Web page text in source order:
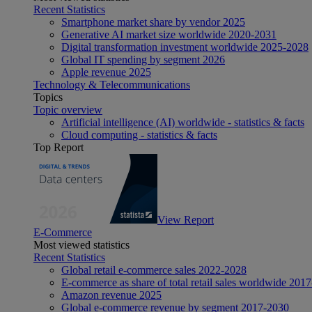
Recent Statistics
Smartphone market share by vendor 2025
Generative AI market size worldwide 2020-2031
Digital transformation investment worldwide 2025-2028
Global IT spending by segment 2026
Apple revenue 2025
Technology & Telecommunications
Topics
Topic overview
Artificial intelligence (AI) worldwide - statistics & facts
Cloud computing - statistics & facts
Top Report
View Report
E-Commerce
Most viewed statistics
Recent Statistics
Global retail e-commerce sales 2022-2028
E-commerce as share of total retail sales worldwide
Amazon revenue 2025
Global e-commerce revenue by segment 2017-2030